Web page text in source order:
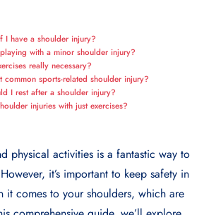
have a shoulder injury?
with a minor shoulder injury?
really necessary?
common sports-related shoulder injury?
I rest after a shoulder injury?
injuries with just exercises?
physical activities is a fantastic way to
it’s important to keep safety in
it comes to your shoulders, which are